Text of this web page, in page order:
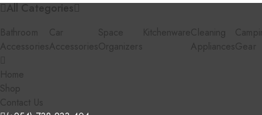
All Categories
Bathroom
Accessories
Car
Accessories
Space
Organizers
Kitchenware Cleaning
AppliancesGear
Home
Shop
Contact Us